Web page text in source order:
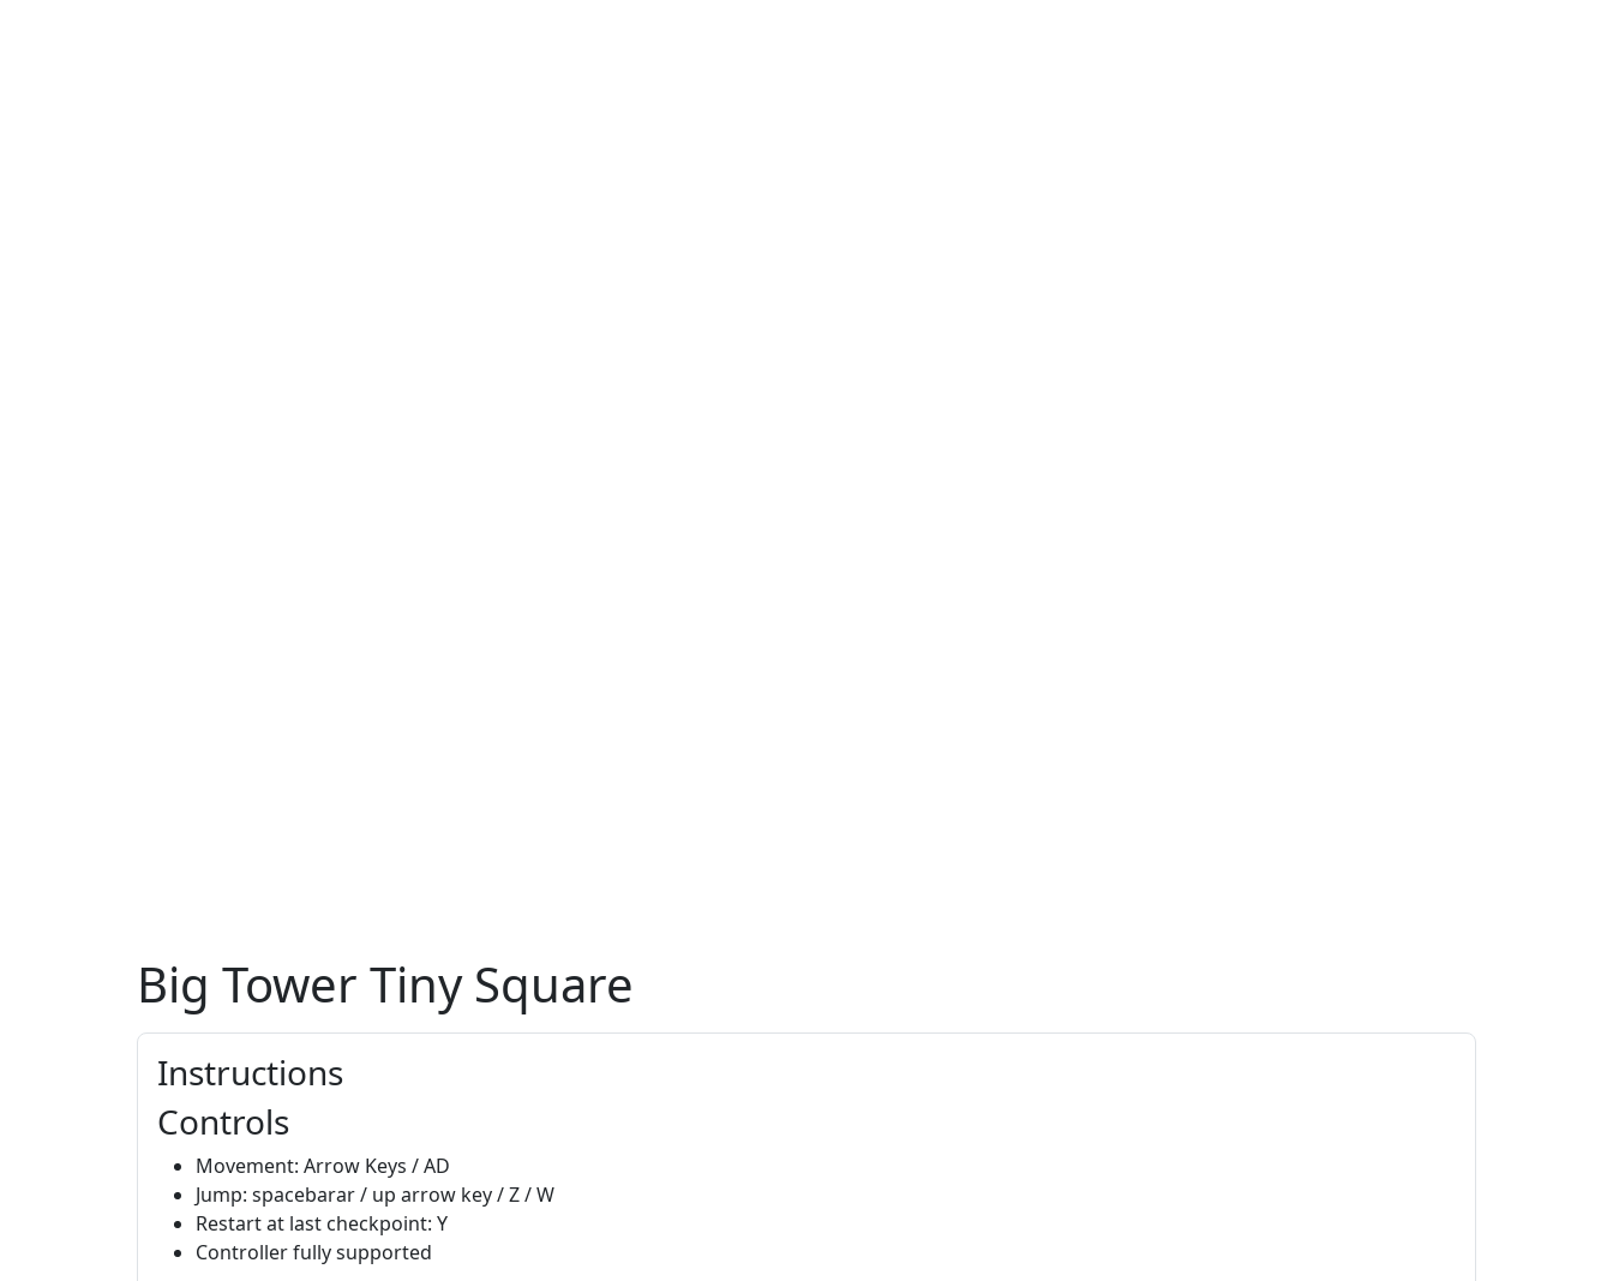
Big Tower Tiny Square
Instructions
Controls
Movement: Arrow Keys / AD
Jump: spacebarar / up arrow key / Z / W
Restart at last checkpoint: Y
Controller fully supported